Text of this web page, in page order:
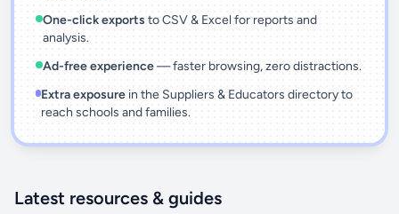
One-click exports to CSV & Excel for reports and
analysis.
Ad-free experience— faster browsing, zero distractions.
Extra exposurein the Suppliers & Educators directory to
reach schools and families.
Latest resources & guides